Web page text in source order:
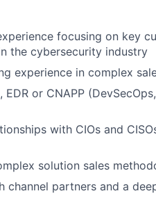
focusing on key
the cybersecurity industry
experience in complex
EDR or CNAPP
with CIOs and
solution sales
channel partners and a